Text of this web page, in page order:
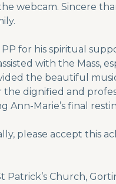
webcam. Sincere
for his spiritual
with the Mass,
the beautiful
dignified and
Marie’s final
please accept this
Patrick’s Church,